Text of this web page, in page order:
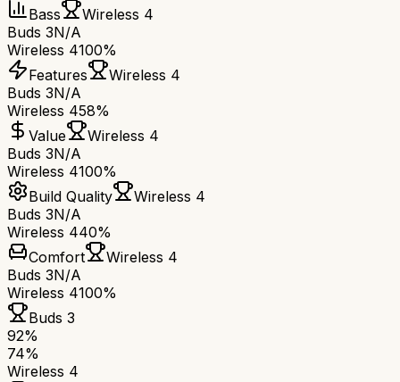
Bass
Wireless 4
Buds 3N/A
Wireless 4100%
Features
Wireless 4
Buds 3N/A
Wireless 458%
Value
Wireless 4
Buds 3N/A
Wireless 4100%
Build Quality
Wireless 4
Buds 3N/A
Wireless 440%
Comfort
Wireless 4
Buds 3N/A
Wireless 4100%
Buds 3
92%
74%
Wireless 4